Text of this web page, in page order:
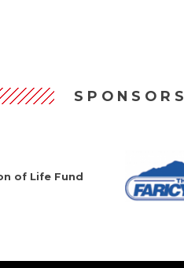
SPONSORS
of Life Fund